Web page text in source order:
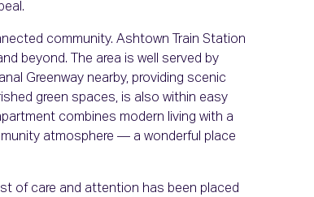
community. Ashtown Train Station
beyond. The area is well served by
Greenway nearby, providing scenic
green spaces, is also within easy
combines modern living with a
atmosphere — a wonderful place
of care and attention has been placed